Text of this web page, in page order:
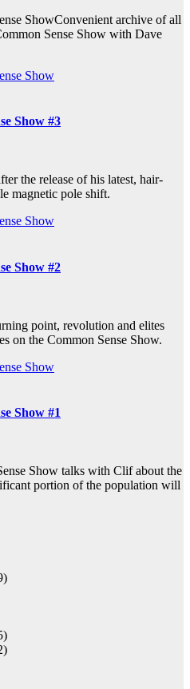
Convenient archive of all
Sense Show with Dave
Show #3
the release of his latest, hair-
magnetic pole shift.
Show #2
point, revolution and elites
on the Common Sense Show.
Show #1
Show talks with Clif about the
portion of the population will